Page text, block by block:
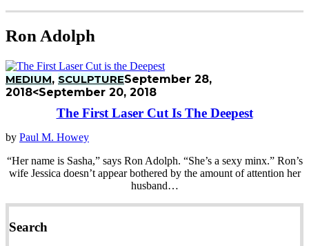
Ron Adolph
MEDIUM, SCULPTURESeptember 28,
2018<September 20, 2018
The First Laser Cut Is The Deepest
by Paul M. Howey
“Her name is Sasha,” says Ron Adolph. “She’s a sexy minx.” Ron’s
wife Jessica doesn’t appear bothered by the amount of attention her
husband…
Search